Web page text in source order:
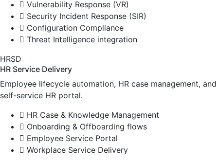
Vulnerability Response (VR)
Security Incident Response (SIR)
Configuration Compliance
Threat Intelligence integration
HRSD
HR Service Delivery
Employee lifecycle automation, HR case management, and
self-service HR portal.
HR Case & Knowledge Management
Onboarding & Offboarding flows
Employee Service Portal
Workplace Service Delivery